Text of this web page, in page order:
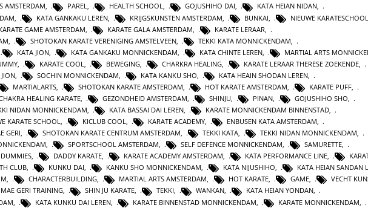
AMSTERDAM, PAREL, HEALTH SCHOOL, GOJUSHIHO DAI, KATA HEIAN NIDAN,
KATA GANKAKU LEREN KRIJGSKUNSTEN AMSTERDAM BUNKAI NIEUWE KARATESCHOOL
GAME AMSTERDAM KARATE GALA AMSTERDAM KARATE LERAAR
SHOTOKAN KARATE VERENIGING AMSTELVEEN TEKKI KATA MONNICKENDAM
KATA JION KATA GANKAKU MONNICKENDAM KATA CHINTE LEREN MARTIAL ARTS
KARATE COOL BEWEGING CHARKRA HEALING KARATE LERAAR THERESE ZOEKENDE
JION SOCHIN MONNICKENDAM KATA KANKU SHO KATA HEAIN SHODAN LEREN
MARTIALARTS SHOTOKAN KARATE AMSTERDAM HOT KARATE AMSTERDAM KARATE PUFF
HEALING KARATE GEZONDHEID AMSTERDAM SHINJU PINAN GOJUSHIHO SHO
NIDAN MONNICKENDAM, KATA BASSAI DAI LEREN, KARATE MONNICKENDAM BINNENSTAD,
KARATE SCHOOL, KICLUB COOL, KARATE ACADEMY, ENBUSEN KATA AMSTERDAM,
GERI, SHOTOKAN KARATE CENTRUM AMSTERDAM, TEKKI KATA, TEKKI NIDAN MONNICKENDAM,
, SPORTSCHOOL AMSTERDAM, SELF DEFENCE MONNICKENDAM, SAMURETTE,
DUMMIES, DADDY KARATE, KARATE ACADEMY AMSTERDAM, KATA PERFORMANCE LINE,
CLUB, KUNKU DAI, KANKU SHO MONNICKENDAM, KATA NIJUSHIHO, KATA HEIAN SANDAN
, CHARACTERBUILDING, MARTIAL ARTS AMSTERDAM, HOT KARATE, GAME, VECHT
GERI TRAINING, SHIN JU KARATE, TEKKI, WANKAN, KATA HEIAN YONDAN,
KATA KUNKU DAI LEREN KARATE BINNENSTAD MONNICKENDAM KARATE MONNICKENDAM